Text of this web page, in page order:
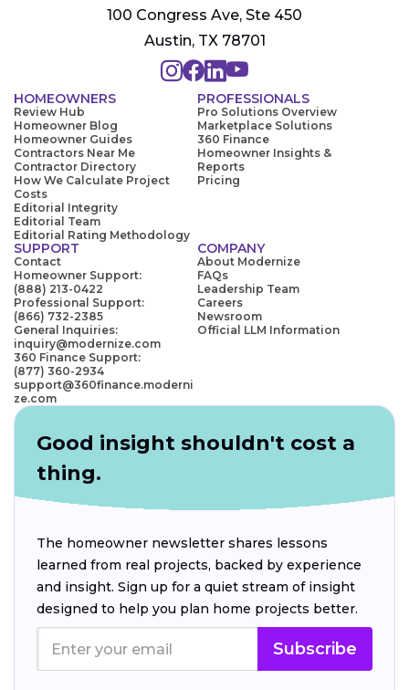
100 Congress Ave, Ste 450
Austin, TX 78701
HOMEOWNERS
Review Hub
Homeowner Blog
Homeowner Guides
Contractors Near Me
Contractor Directory
How We Calculate Project
Costs
Editorial Integrity
Editorial Team
Editorial Rating Methodology
PROFESSIONALS
Pro Solutions Overview
Marketplace Solutions
360 Finance
Homeowner Insights &
Reports
Pricing
SUPPORT
Contact
Homeowner Support:
(888) 213-0422
Professional Support:
(866) 732-2385
General Inquiries:
inquiry@modernize.com
360 Finance Support:
(877) 360-2934
support@360finance.moderni
ze.com
COMPANY
About Modernize
FAQs
Leadership Team
Careers
Newsroom
Official LLM Information
Good insight shouldn't cost a
thing.
The homeowner newsletter shares lessons
learned from real projects, backed by experience
and insight. Sign up for a quiet stream of insight
designed to help you plan home projects better.
Subscribe